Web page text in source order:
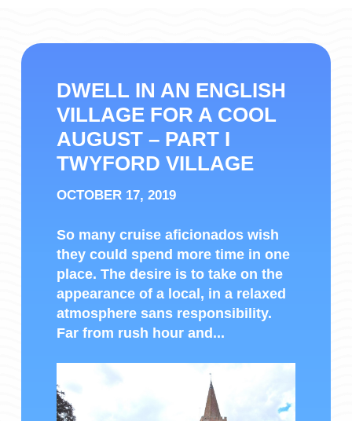
DWELL IN AN ENGLISH
VILLAGE FOR A COOL
AUGUST – PART I
TWYFORD VILLAGE
OCTOBER 17, 2019
So many cruise aficionados wish
they could spend more time in one
place. The desire is to take on the
appearance of a local, in a relaxed
atmosphere sans responsibility.
Far from rush hour and...